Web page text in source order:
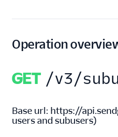
Campaigns
Campaigns
Settings
Operation
GET /v3/
Base url: https://
users and subusers)